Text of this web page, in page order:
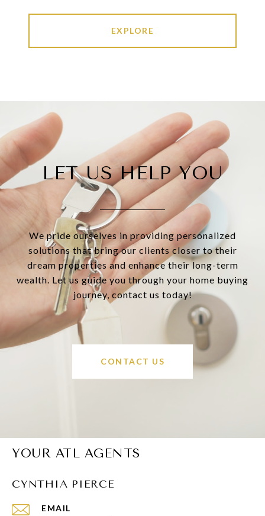
EXPLORE
LET US HELP YOU
We pride ourselves in providing personalized
solutions that bring our clients closer to their
dream properties and enhance their long-term
wealth. Let us guide you through your home buying
journey, contact us today!
CONTACT US
YOUR ATL AGENTS
CYNTHIA PIERCE
EMAIL